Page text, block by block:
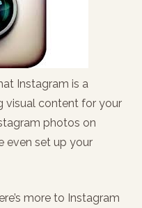
Instagram is a
visual content for your
photos on
even set up your
more to Instagram